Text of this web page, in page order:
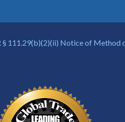
§ 111.29(b)(2)(ii) Notice of Method